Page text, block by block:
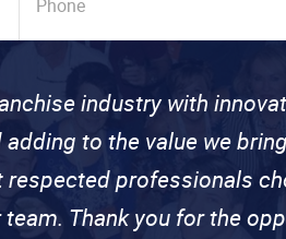
industry with
to the value we
professionals
Thank you for the